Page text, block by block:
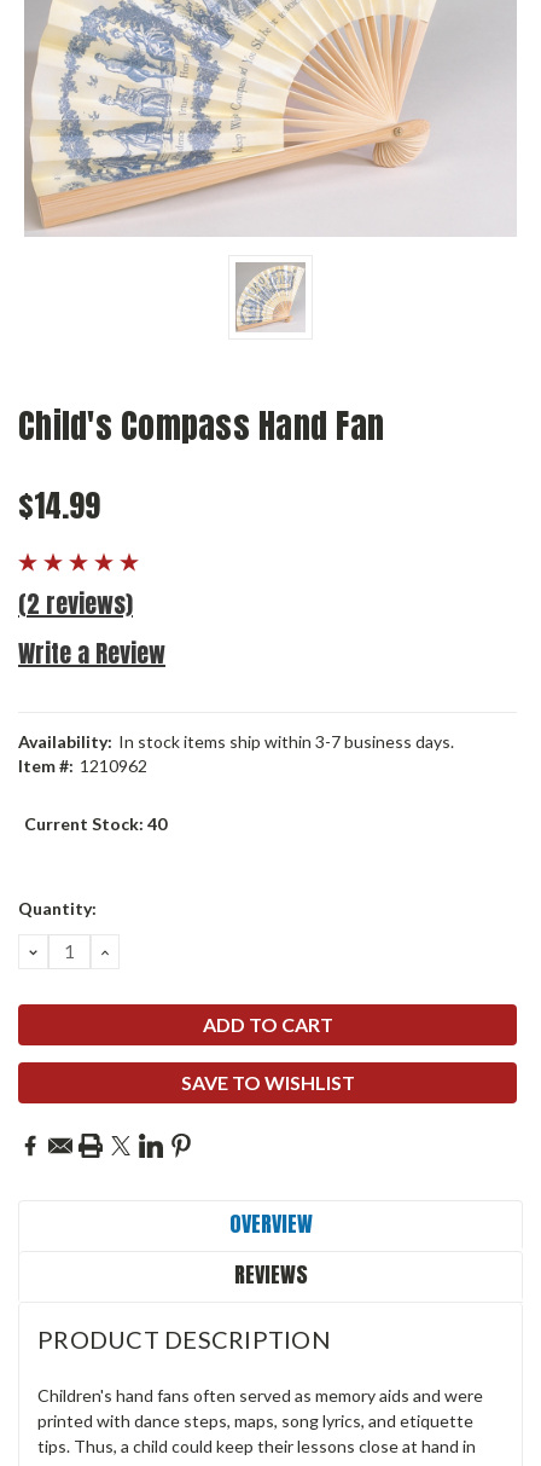
Child's Compass Hand Fan
$14.99
(2 reviews)
Write a Review
Availability: In stock items ship within 3-7 business days.
Item #: 1210962
Current Stock: 40
Quantity:
DECREASE
QUANTITY:
INCREASE
SAVE TO WISHLIST
OVERVIEW
REVIEWS
PRODUCT DESCRIPTION
Children's hand fans often served as memory aids and were
printed with dance steps, maps, song lyrics, and etiquette
tips. Thus, a child could keep their lessons close at hand in